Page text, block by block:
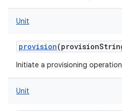
Unit
provision(
Initiate a provisioning
Unit